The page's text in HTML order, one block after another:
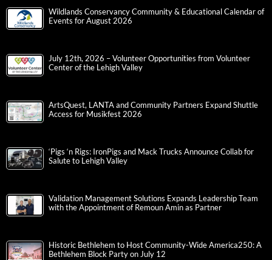
Wildlands Conservancy Community & Educational Calendar of
Events for August 2026
July 12th, 2026 – Volunteer Opportunities from Volunteer
Center of the Lehigh Valley
ArtsQuest, LANTA and Community Partners Expand Shuttle
Access for Musikfest 2026
‘Pigs ‘n Rigs: IronPigs and Mack Trucks Announce Collab for
Salute to Lehigh Valley
Validation Management Solutions Expands Leadership Team
with the Appointment of Remoun Amin as Partner
Historic Bethlehem to Host Community-Wide America250: A
Bethlehem Block Party on July 12